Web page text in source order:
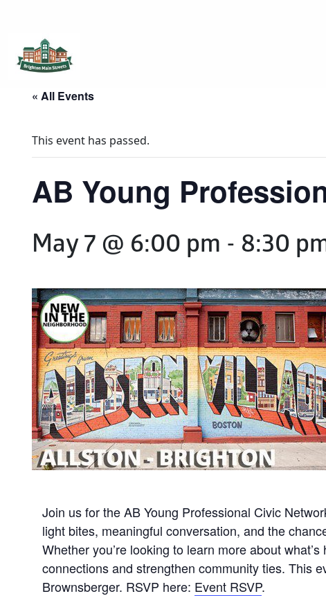
Brighton Main Streets
The Brighton Community: Connected
« All Events
This event has passed.
AB Young
May 7 @ 6:00 pm - 8:30
Join us for the AB Young Professional Civic
light bites, meaningful conversation, and the
Whether you’re looking to learn more about
connections and strengthen community ties. This
Brownsberger. RSVP here: Event RSVP.